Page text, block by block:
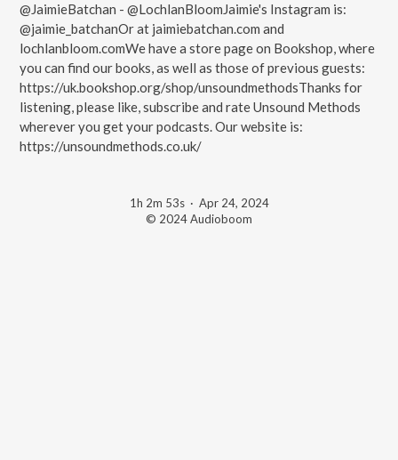
@JaimieBatchan - @LochlanBloomJaimie's Instagram is:
@jaimie_batchanOr at jaimiebatchan.com and
lochlanbloom.comWe have a store page on Bookshop, where
you can find our books, as well as those of previous guests:
https://uk.bookshop.org/shop/unsoundmethodsThanks for
listening, please like, subscribe and rate Unsound Methods
wherever you get your podcasts. Our website is:
https://unsoundmethods.co.uk/
1h 2m 53s· Apr 24, 2024
© 2024 Audioboom